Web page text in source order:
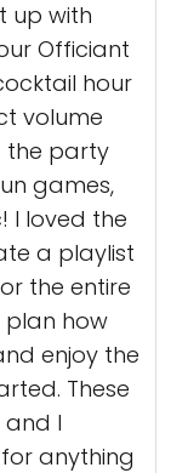
up with
Officiant
hour
volume
the party
games,
I loved the
a playlist
the entire
plan how
enjoy the
These
I
anything